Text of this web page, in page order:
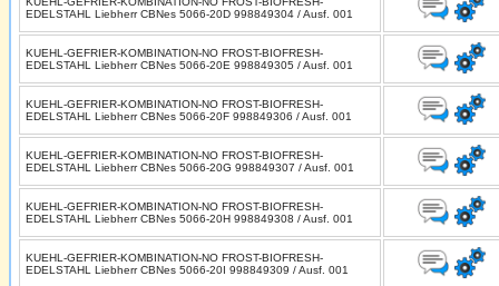
EDELSTAHL Liebherr CBNes 5066-20D 998849304 / Ausf. 001
KUEHL-GEFRIER-KOMBINATION-NO FROST-BIOFRESH-
EDELSTAHL Liebherr CBNes 5066-20E 998849305 / Ausf. 001
KUEHL-GEFRIER-KOMBINATION-NO FROST-BIOFRESH-
EDELSTAHL Liebherr CBNes 5066-20F 998849306 / Ausf. 001
KUEHL-GEFRIER-KOMBINATION-NO FROST-BIOFRESH-
EDELSTAHL Liebherr CBNes 5066-20G 998849307 / Ausf. 001
KUEHL-GEFRIER-KOMBINATION-NO FROST-BIOFRESH-
EDELSTAHL Liebherr CBNes 5066-20H 998849308 / Ausf. 001
KUEHL-GEFRIER-KOMBINATION-NO FROST-BIOFRESH-
EDELSTAHL Liebherr CBNes 5066-20I 998849309 / Ausf. 001